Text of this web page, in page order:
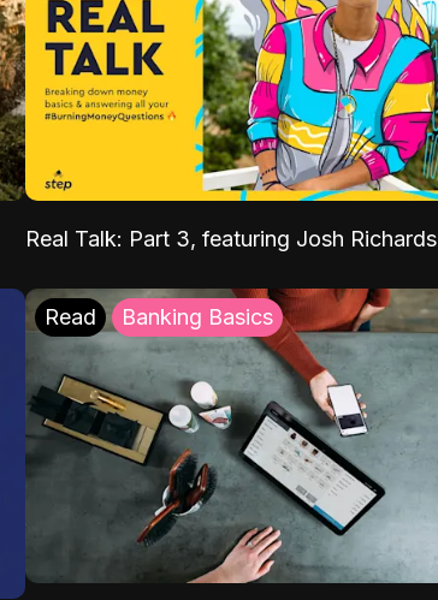
Real Talk: Part 3, featuring Josh Richards
Read Banking Basics